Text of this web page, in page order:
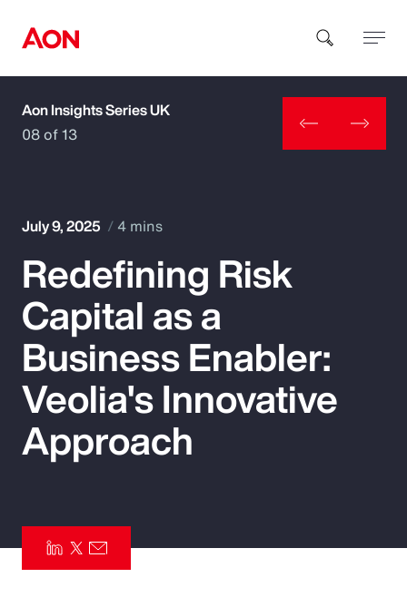
How can we help you?
Popular Searches
Insurance
Benefits
Pay Transparency
Risk Management
Aon Insights Series UK
08 of 13
July 9, 2025 4 mins
Redefining Risk
Capital as a
Business Enabler:
Veolia's Innovative
Approach